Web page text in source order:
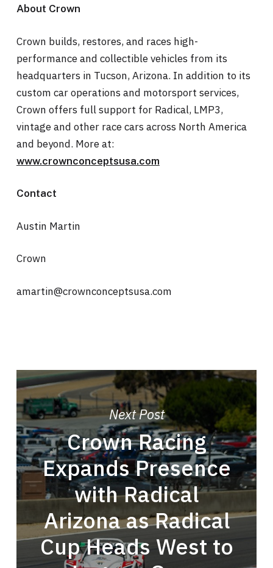
About Crown
Crown builds, restores, and races high-
performance and collectible vehicles from its
headquarters in Tucson, Arizona. In addition to its
custom car operations and motorsport services,
Crown offers full support for Radical, LMP3,
vintage and other race cars across North America
and beyond. More at:
www.crownconceptsusa.com
Contact
Austin Martin
Crown
amartin@crownconceptsusa.com
Next Post
Crown Racing
Expands Presence
with Radical
Arizona as Radical
Cup Heads West to